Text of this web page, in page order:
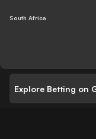
South Africa
Explore Betting on